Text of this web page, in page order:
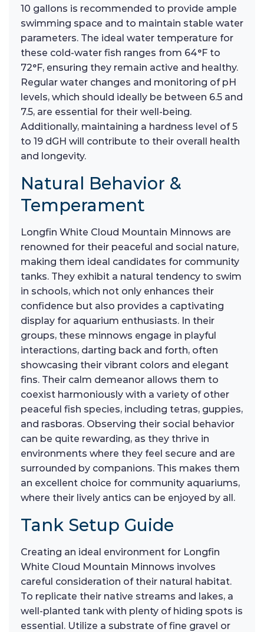
10 gallons is recommended to provide ample
swimming space and to maintain stable water
parameters. The ideal water temperature for
these cold-water fish ranges from 64°F to
72°F, ensuring they remain active and healthy.
Regular water changes and monitoring of pH
levels, which should ideally be between 6.5 and
7.5, are essential for their well-being.
Additionally, maintaining a hardness level of 5
to 19 dGH will contribute to their overall health
and longevity.
Natural Behavior &
Temperament
Longfin White Cloud Mountain Minnows are
renowned for their peaceful and social nature,
making them ideal candidates for community
tanks. They exhibit a natural tendency to swim
in schools, which not only enhances their
confidence but also provides a captivating
display for aquarium enthusiasts. In their
groups, these minnows engage in playful
interactions, darting back and forth, often
showcasing their vibrant colors and elegant
fins. Their calm demeanor allows them to
coexist harmoniously with a variety of other
peaceful fish species, including tetras, guppies,
and rasboras. Observing their social behavior
can be quite rewarding, as they thrive in
environments where they feel secure and are
surrounded by companions. This makes them
an excellent choice for community aquariums,
where their lively antics can be enjoyed by all.
Tank Setup Guide
Creating an ideal environment for Longfin
White Cloud Mountain Minnows involves
careful consideration of their natural habitat.
To replicate their native streams and lakes, a
well-planted tank with plenty of hiding spots is
essential. Utilize a substrate of fine gravel or